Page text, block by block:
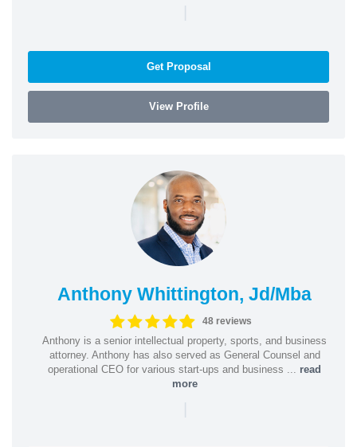
|
Get Proposal
View Profile
Anthony Whittington, Jd/Mba
48 reviews
Anthony is a senior intellectual property, sports, and business
attorney. Anthony has also served as General Counsel and
operational CEO for various start-ups and business ... read
more
|